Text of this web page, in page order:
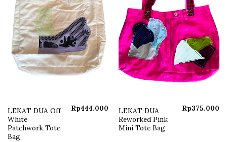
LEKAT DUA Off
White
Patchwork Tote
Bag
Rp444.000
LEKAT DUA
Reworked Pink
Mini Tote Bag
Rp375.000